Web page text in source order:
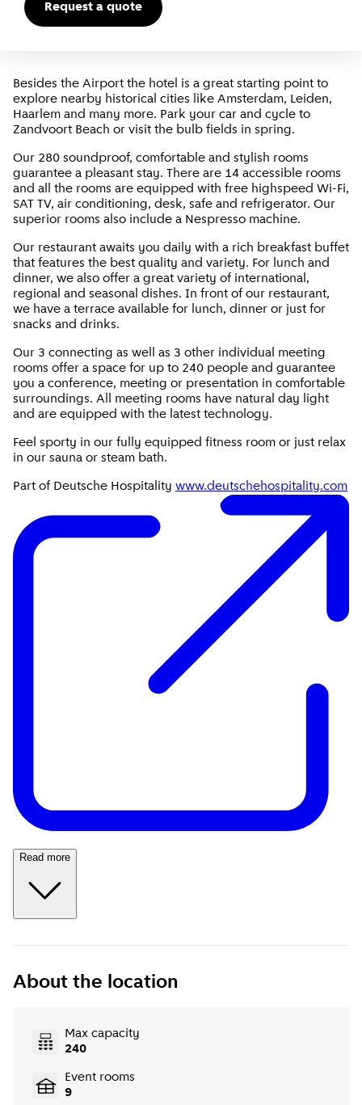
Request a quote
Besides the Airport the hotel is a great starting point to
explore nearby historical cities like Amsterdam, Leiden,
Haarlem and many more. Park your car and cycle to
Zandvoort Beach or visit the bulb fields in spring.
Our 280 soundproof, comfortable and stylish rooms
guarantee a pleasant stay. There are 14 accessible rooms
and all the rooms are equipped with free highspeed Wi-Fi,
SAT TV, air conditioning, desk, safe and refrigerator. Our
superior rooms also include a Nespresso machine.
Our restaurant awaits you daily with a rich breakfast buffet
that features the best quality and variety. For lunch and
dinner, we also offer a great variety of international,
regional and seasonal dishes. In front of our restaurant,
we have a terrace available for lunch, dinner or just for
snacks and drinks.
Our 3 connecting as well as 3 other individual meeting
rooms offer a space for up to 240 people and guarantee
you a conference, meeting or presentation in comfortable
surroundings. All meeting rooms have natural day light
and are equipped with the latest technology.
Feel sporty in our fully equipped fitness room or just relax
in our sauna or steam bath.
Part of Deutsche Hospitality www.deutschehospitality.com
Read more
About the location
Max capacity
240
Event rooms
9